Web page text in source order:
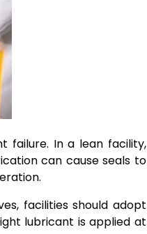
failure. In a lean facility,
can cause seals to
facilities should adopt
lubricant is applied at